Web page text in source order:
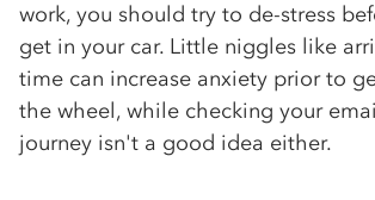
work, you should try to de-stress
get in your car. Little niggles like
time can increase anxiety prior to
the wheel, while checking your
journey isn't a good idea either.